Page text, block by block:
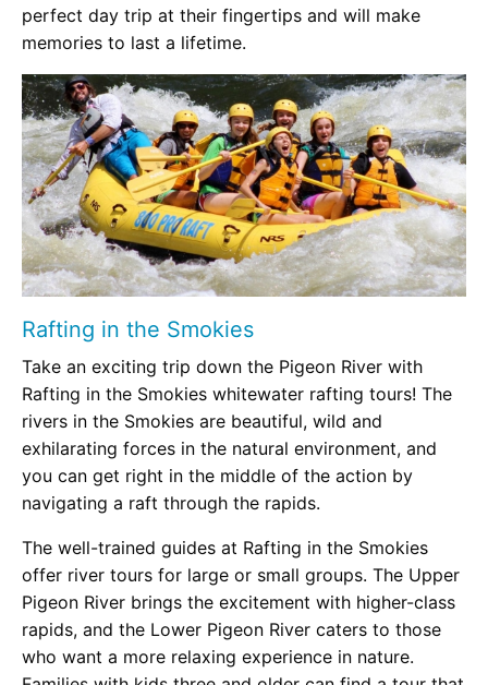
perfect day trip at their fingertips and will make
memories to last a lifetime.
Rafting in the Smokies
Take an exciting trip down the Pigeon River with
Rafting in the Smokies whitewater rafting tours! The
rivers in the Smokies are beautiful, wild and
exhilarating forces in the natural environment, and
you can get right in the middle of the action by
navigating a raft through the rapids.
The well-trained guides at Rafting in the Smokies
offer river tours for large or small groups. The Upper
Pigeon River brings the excitement with higher-class
rapids, and the Lower Pigeon River caters to those
who want a more relaxing experience in nature.